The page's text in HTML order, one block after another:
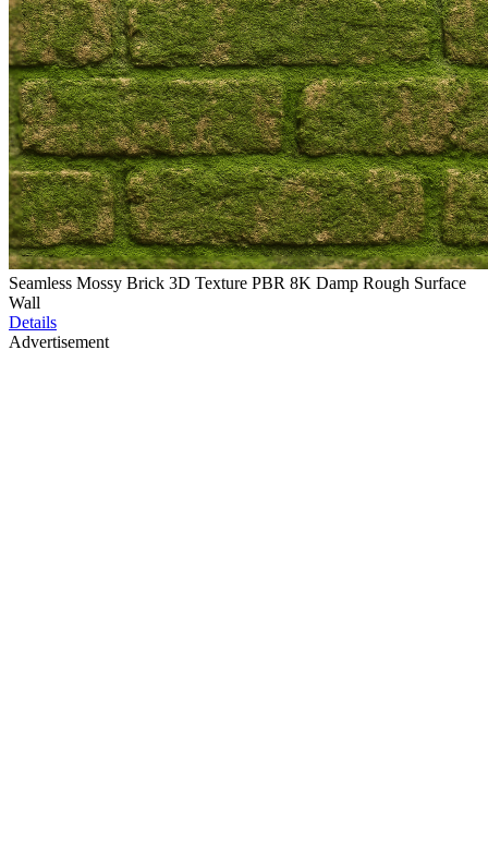
Seamless Mossy Brick 3D Texture PBR 8K Damp Rough Surface
Wall
Details
Advertisement